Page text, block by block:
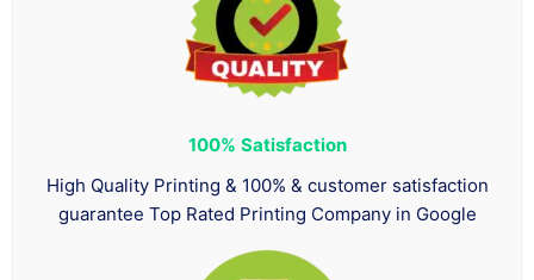
100% Satisfaction
High Quality Printing & 100% & customer satisfaction
guarantee Top Rated Printing Company in Google